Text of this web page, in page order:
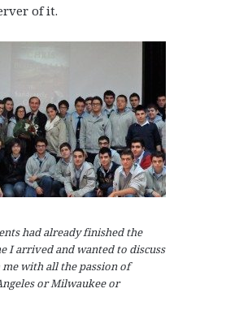
of it.
had already finished the
I arrived and wanted to discuss
with all the passion of
or Milwaukee or